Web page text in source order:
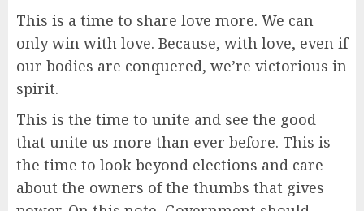
This is a time to share love more. We can
only win with love. Because, with love, even if
our bodies are conquered, we’re victorious in
spirit.
This is the time to unite and see the good
that unite us more than ever before. This is
the time to look beyond elections and care
about the owners of the thumbs that gives